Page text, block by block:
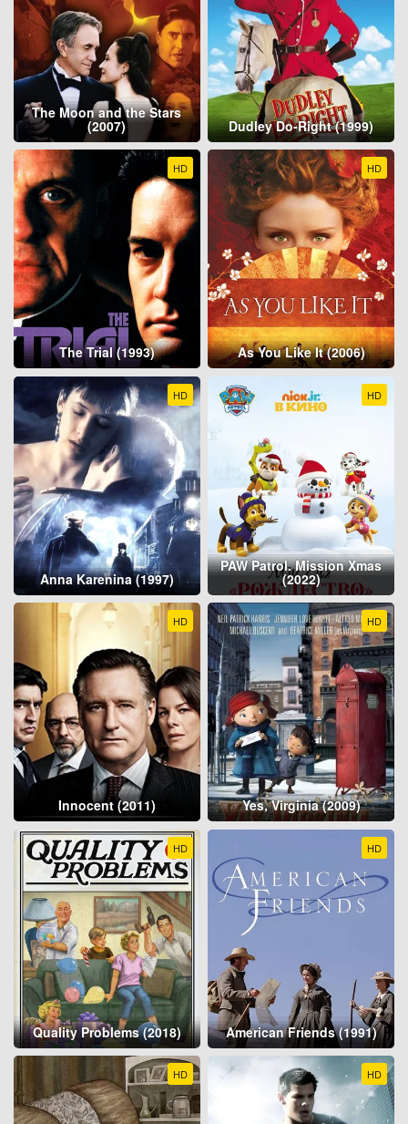
The Moon and the Stars
(2007) Dudley Do-Right (1999)
HD
The Trial (1993)
HD
As You Like It (2006)
HD
Anna Karenina (1997)
HD
PAW Patrol. Mission Xmas
(2022)
HD
Innocent (2011)
HD
Yes, Virginia (2009)
HD
Quality Problems (2018)
HD
American Friends (1991)
HD HD